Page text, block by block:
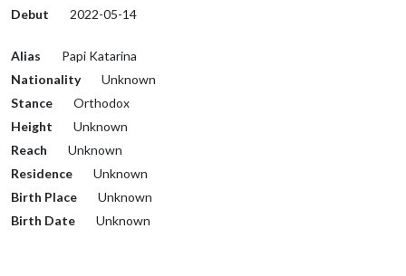
Debut
2022-05-14
Alias
Papi Katarina
Nationality
Unknown
Stance
Orthodox
Height
Unknown
Reach
Unknown
Residence
Unknown
Birth Place
Unknown
Birth Date
Unknown